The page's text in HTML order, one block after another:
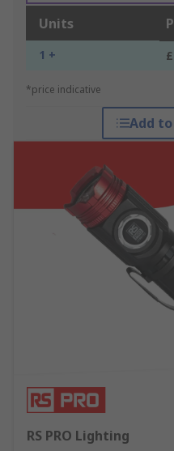
Units
1 +
*price indicative
Add
RS PRO Lighting